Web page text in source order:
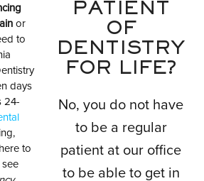
or
to
days
24-
to
PATIENT
OF
DENTISTRY
FOR LIFE?
No, you do not have
to be a regular
patient at our office
to be able to get in